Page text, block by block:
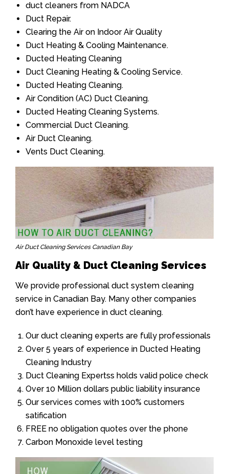
duct cleaners from NADCA
Duct Repair.
Clearing the Air on Indoor Air Quality
Duct Heating & Cooling Maintenance.
Ducted Heating Cleaning
Duct Cleaning Heating & Cooling Service.
Ducted Heating Cleaning.
Air Condition (AC) Duct Cleaning.
Ducted Heating Cleaning Systems.
Commercial Duct Cleaning.
Air Duct Cleaning.
Vents Duct Cleaning.
Air Duct Cleaning Services Canadian Bay
Air Quality & Duct Cleaning Services
We provide professional duct system cleaning
service in Canadian Bay. Many other companies
don’t have experience in duct cleaning.
Our duct cleaning experts are fully professionals
Over 5 years of experience in Ducted Heating
Cleaning Industry
Duct Cleaning Expertss holds valid police check
Over 10 Million dollars public liability insurance
Our services comes with 100% customers
satification
FREE no obligation quotes over the phone
Carbon Monoxide level testing